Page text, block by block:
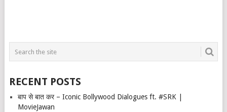
RECENT POSTS
बाप से बात कर – Iconic Bollywood Dialogues ft. #SRK |
MovieJawan